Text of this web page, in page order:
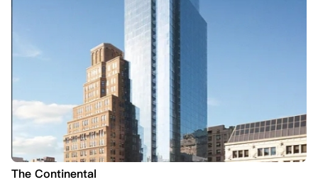
The Continental